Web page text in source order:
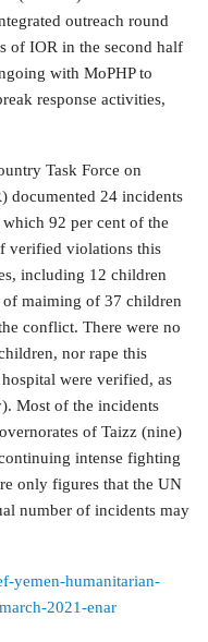
outreach round
of IOR in the second half
with MoPHP to
response activities,
Task Force on
documented 24 incidents
92 per cent of the
verified violations this
including 12 children
maiming of 37 children
conflict. There were no
nor rape this
were verified, as
Most of the incidents
of Taizz (nine)
intense fighting
only figures that the UN
number of incidents may
yemen-humanitarian-
2021-enar